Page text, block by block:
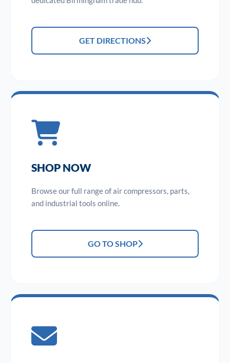
GET DIRECTIONS
SHOP NOW
Browse our full range of air compressors, parts,
and industrial tools online.
GO TO SHOP